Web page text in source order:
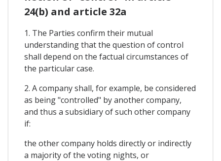
24(b) and article 32a
1. The Parties confirm their mutual
understanding that the question of control
shall depend on the factual circumstances of
the particular case.
2. A company shall, for example, be considered
as being "controlled" by another company,
and thus a subsidiary of such other company
if:
the other company holds directly or indirectly
a majority of the voting nights, or